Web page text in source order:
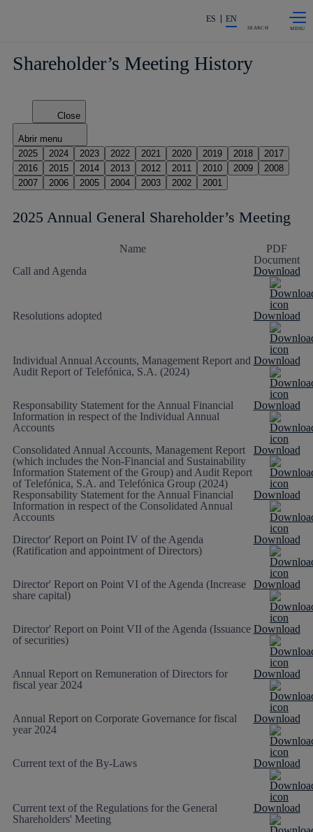
Share in shareholders &
ES EN
SEARCH
Shareholder’s Meeting History
Close
Abrir menu
2025
2024 2023 2022 2021 2020 2019 2018
2017
2016
2015 2014 2013 2012 2011 2010 2009
2008
2007
2006 2005 2004 2003 2002 2001
2025 Annual General Shareholder’s Meeting
Name
PDF
Document
Call and Agenda
Download
Resolutions adopted Download
Individual Annual Accounts, Management Report and
Audit Report of Telefónica, S.A. (2024)
Download
Responsability Statement for the Annual Financial
Information in respect of the Individual Annual
Accounts
Download
Consolidated Annual Accounts, Management Report
(which includes the Non-Financial and Sustainability
Information Statement of the Group) and Audit Report
of Telefónica, S.A. and Telefónica Group (2024)
Download
Responsability Statement for the Annual Financial
Information in respect of the Consolidated Annual
Accounts
Download
Director' Report on Point IV of the Agenda
(Ratification and appointment of Directors)
Download
Director' Report on Point VI of the Agenda (Increase
share capital)
Download
Director' Report on Point VII of the Agenda (Issuance
of securities)
Download
Annual Report on Remuneration of Directors for
fiscal year 2024
Download
Annual Report on Corporate Governance for fiscal
year 2024
Download
Current text of the By-Laws Download
Current text of the Regulations for the General
Shareholders' Meeting
Download